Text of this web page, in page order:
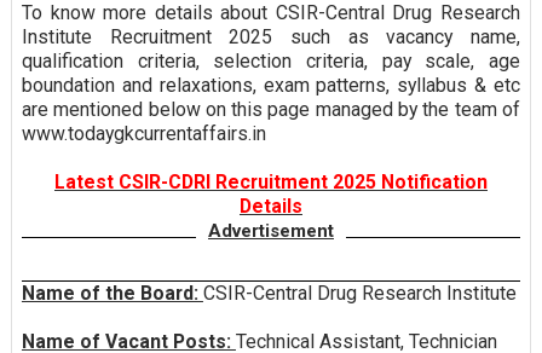
To know more details about CSIR-Central Drug Research
Institute Recruitment 2025 such as vacancy name,
qualification criteria, selection criteria, pay scale, age
boundation and relaxations, exam patterns, syllabus & etc
are mentioned below on this page managed by the team of
www.todaygkcurrentaffairs.in
Latest CSIR-CDRI Recruitment 2025 Notification
Details
Advertisement
Name of the Board: CSIR-Central Drug Research Institute
Name of Vacant Posts: Technical Assistant, Technician